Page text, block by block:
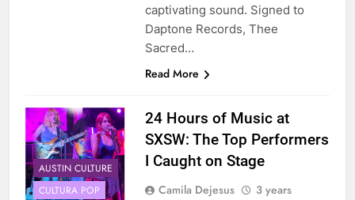
captivating sound. Signed to
Daptone Records, Thee
Sacred…
Read More
AUSTIN CULTURE
CULTURA POP
24 Hours of Music at
SXSW: The Top Performers
I Caught on Stage
Camila Dejesus
3 years